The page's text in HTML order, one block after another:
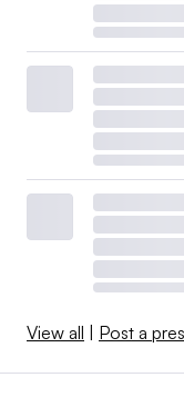
View all Post a